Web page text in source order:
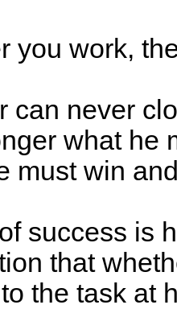
you work,
can never
what he
must win
success is
that
the task at